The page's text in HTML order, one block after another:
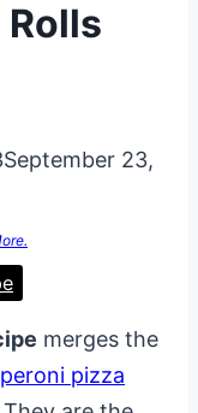
September 23,
merges the
pizza